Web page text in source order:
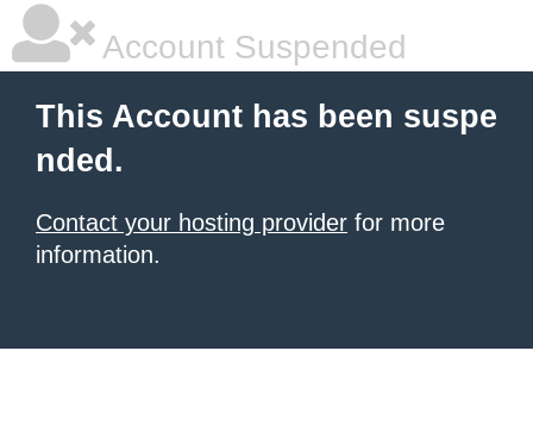
Account Suspended
This Account has been suspe
nded.
Contact your hosting provider for more
information.